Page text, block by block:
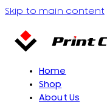
Skip to main content
Home
Shop
About Us